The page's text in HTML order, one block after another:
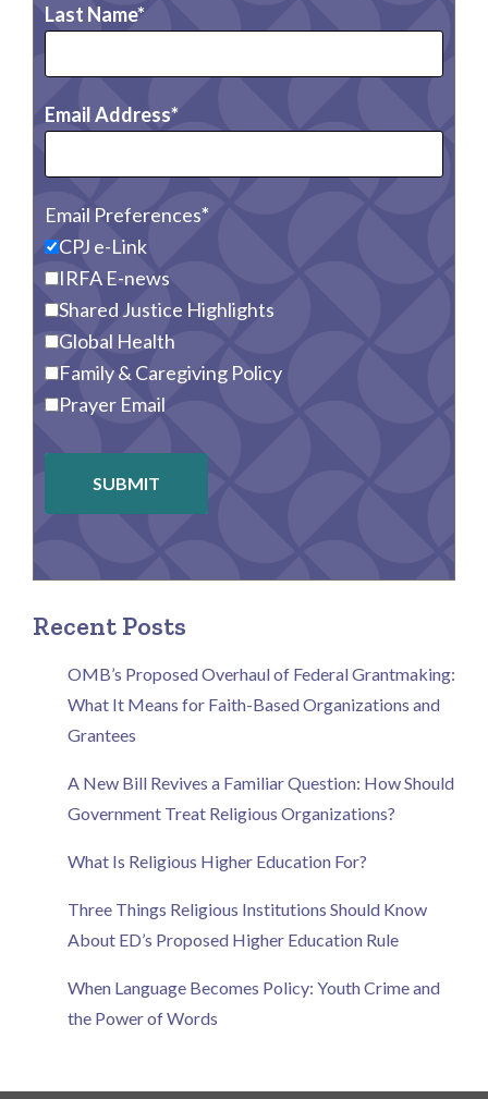
Last Name
Email Address
Email Preferences
CPJ e-Link
IRFA E-news
Shared Justice Highlights
Global Health
Family & Caregiving Policy
Prayer Email
SUBMIT
Recent Posts
OMB’s Proposed Overhaul of Federal Grantmaking:
What It Means for Faith-Based Organizations and
Grantees
A New Bill Revives a Familiar Question: How Should
Government Treat Religious Organizations?
What Is Religious Higher Education For?
Three Things Religious Institutions Should Know
About ED’s Proposed Higher Education Rule
When Language Becomes Policy: Youth Crime and
the Power of Words